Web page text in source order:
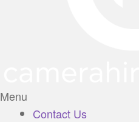
Menu
Contact Us